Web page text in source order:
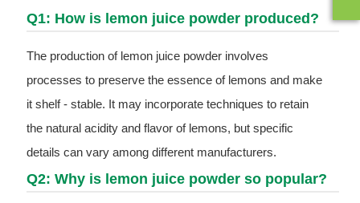
Q1: How is lemon juice powder produced?
The production of lemon juice powder involves
processes to preserve the essence of lemons and make
it shelf - stable. It may incorporate techniques to retain
the natural acidity and flavor of lemons, but specific
details can vary among different manufacturers.
Q2: Why is lemon juice powder so popular?